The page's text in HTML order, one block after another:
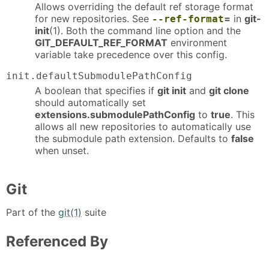
Allows overriding the default ref storage format
for new repositories. See --ref-format= in git-
init(1). Both the command line option and the
GIT_DEFAULT_REF_FORMAT environment
variable take precedence over this config.
init.defaultSubmodulePathConfig
A boolean that specifies if git init and git clone
should automatically set
extensions.submodulePathConfig to true. This
allows all new repositories to automatically use
the submodule path extension. Defaults to false
when unset.
Git
Part of the git(1) suite
Referenced By